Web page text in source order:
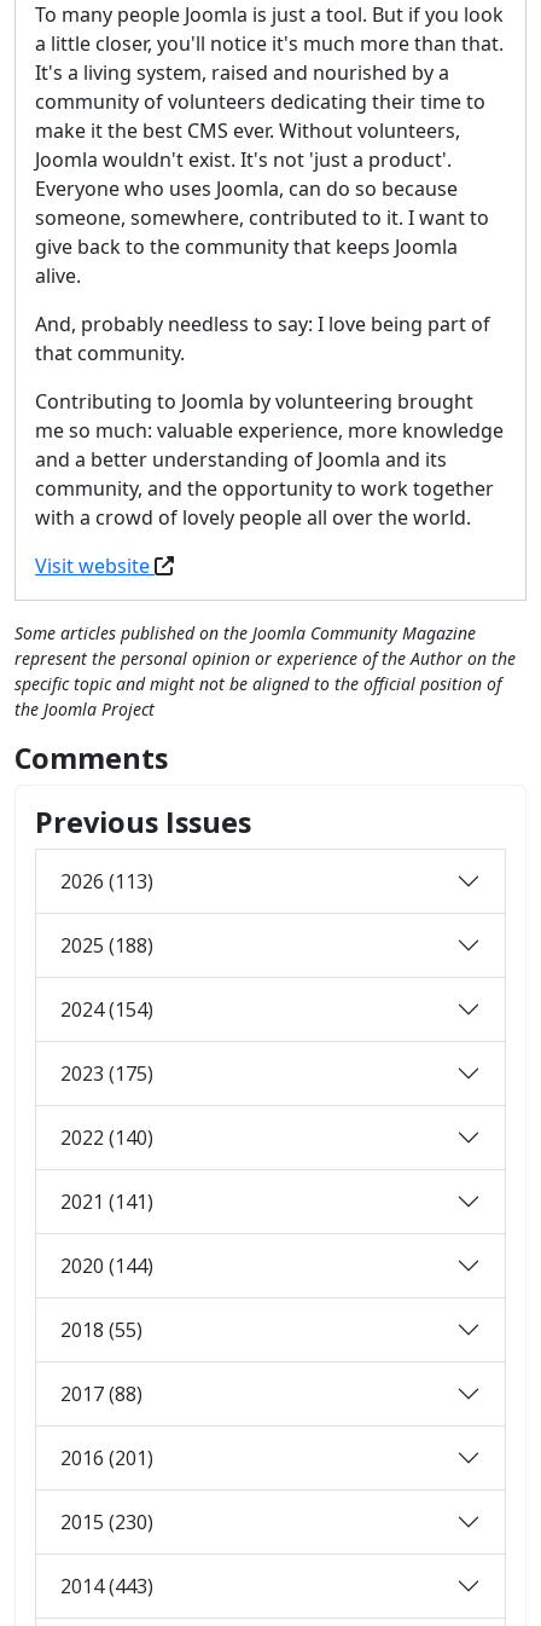
To many people Joomla is just a tool. But if you look
a little closer, you'll notice it's much more than that.
It's a living system, raised and nourished by a
community of volunteers dedicating their time to
make it the best CMS ever. Without volunteers,
Joomla wouldn't exist. It's not 'just a product'.
Everyone who uses Joomla, can do so because
someone, somewhere, contributed to it. I want to
give back to the community that keeps Joomla
alive.
And, probably needless to say: I love being part of
that community.
Contributing to Joomla by volunteering brought
me so much: valuable experience, more knowledge
and a better understanding of Joomla and its
community, and the opportunity to work together
with a crowd of lovely people all over the world.
Visit website
Some articles published on the Joomla Community Magazine
represent the personal opinion or experience of the Author on the
specific topic and might not be aligned to the official position of
the Joomla Project
Comments
Previous Issues
2026 (113)
2025 (188)
2024 (154)
2023 (175)
2022 (140)
2021 (141)
2020 (144)
2018 (55)
2017 (88)
2016 (201)
2015 (230)
2014 (443)